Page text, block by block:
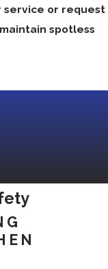
service or request
spotless